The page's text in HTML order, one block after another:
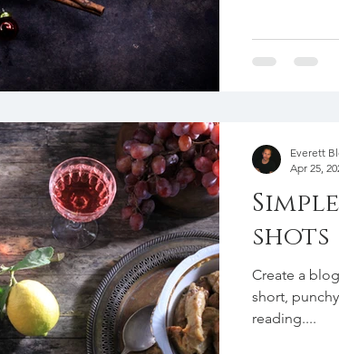
shots
Create a
short,
reading....
Everett
Apr 25,